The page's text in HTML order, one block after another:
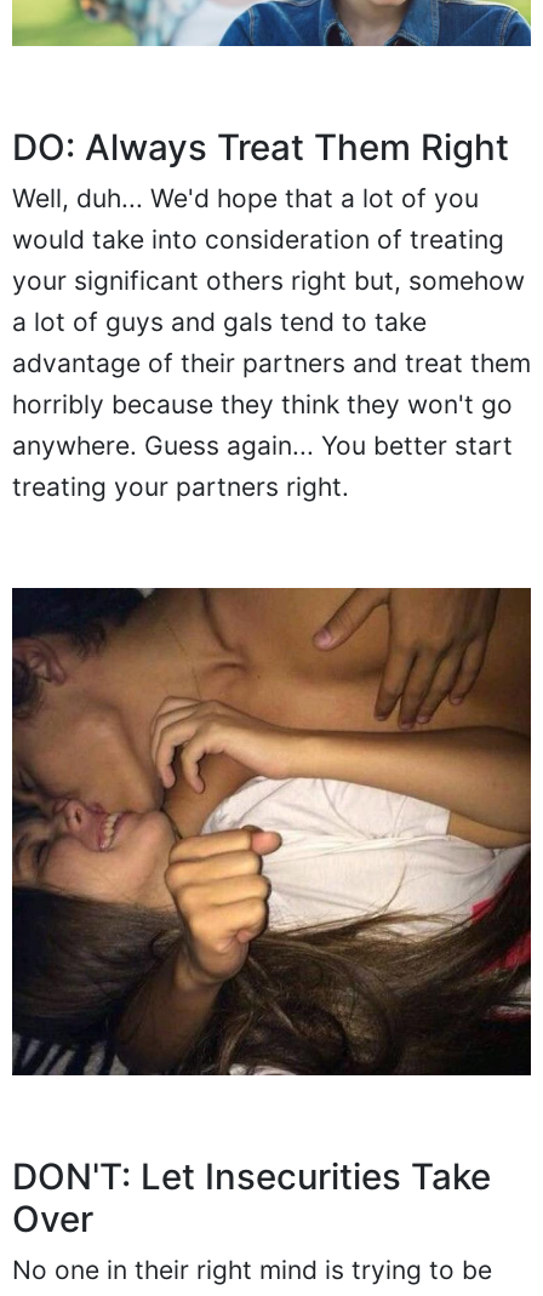
DO: Always Treat Them Right
Well, duh... We'd hope that a lot of you
would take into consideration of treating
your significant others right but, somehow
a lot of guys and gals tend to take
advantage of their partners and treat them
horribly because they think they won't go
anywhere. Guess again... You better start
treating your partners right.
DON'T: Let Insecurities Take
Over
No one in their right mind is trying to be